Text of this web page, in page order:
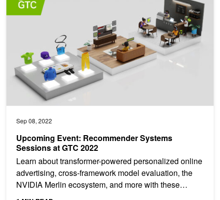
Sep 08, 2022
Upcoming Event: Recommender Systems
Sessions at GTC 2022
Learn about transformer-powered personalized online
advertising, cross-framework model evaluation, the
NVIDIA Merlin ecosystem, and more with these
featured...